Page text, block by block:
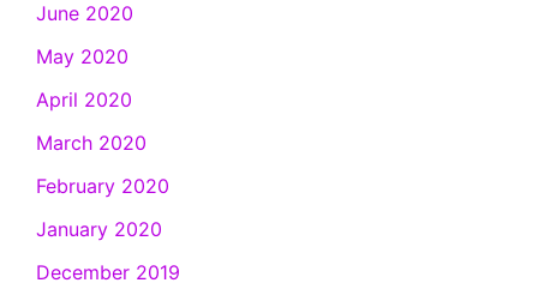
June 2020
May 2020
April 2020
March 2020
February 2020
January 2020
December 2019